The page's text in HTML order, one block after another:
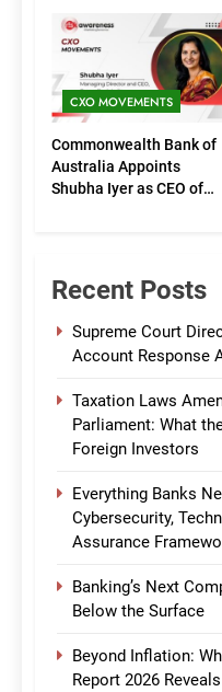
(Marketing)
CXO MOVEMENTS
Commonwealth Bank of
Australia Appoints
Shubha Iyer as CEO of
Recent Posts
Supreme Court
Account Response
Taxation Laws
Parliament: What
Foreign Investors
Everything Banks
Cybersecurity,
Assurance
Banking’s Next
Below the Surface
Beyond Inflation:
Report 2026